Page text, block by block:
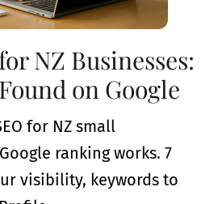
NZ Businesses:
on Google
for NZ small
ranking works. 7
visibility, keywords to